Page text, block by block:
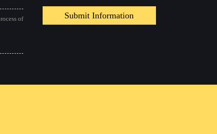
of Submit Information